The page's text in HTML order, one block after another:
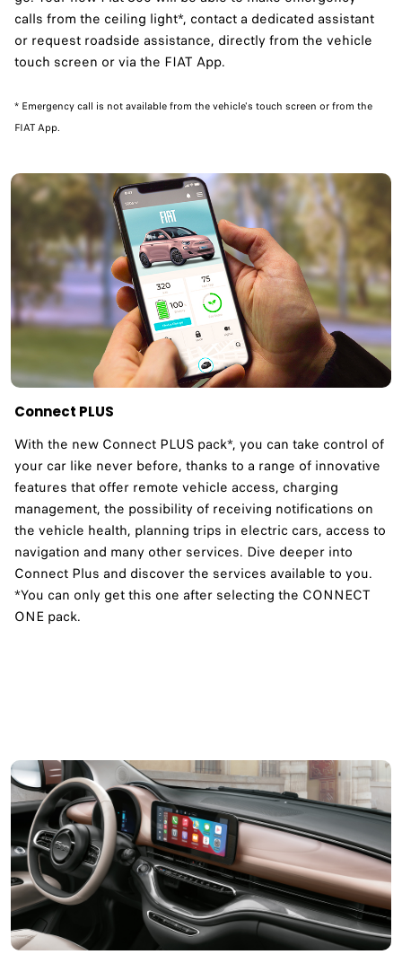
calls from the ceiling light*, contact a dedicated assistant
or request roadside assistance, directly from the vehicle
touch screen or via the FIAT App.
​* Emergency call is not available from the vehicle's touch screen or from the
FIAT App.
Connect PLUS
With the new Connect PLUS pack*, you can take control of
your car like never before, thanks to a range of innovative
features that offer remote vehicle access, charging
management, the possibility of receiving notifications on
the vehicle health, planning trips in electric cars, access to
navigation and many other services. Dive deeper into
Connect Plus and discover the services available to you.​
*You can only get this one after selecting the CONNECT
ONE pack.